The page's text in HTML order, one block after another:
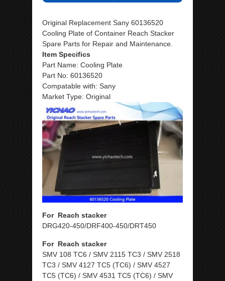
Original Replacement Sany 60136520
Cooling Plate of Container Reach Stacker
Spare Parts for Repair and Maintenance.
Item Specifics
Part Name: Cooling Plate
Part No: 60136520
Compatable with: Sany
Market Type: Original
For Reach stacker
DRG420-450/DRF400-450/DRT450
For Reach stacker
SMV 108 TC6 / SMV 2115 TC3 / SMV 2518
TC3 / SMV 4127 TC5 (TC6) / SMV 4527
TC5 (TC6) / SMV 4531 TC5 (TC6) / SMV